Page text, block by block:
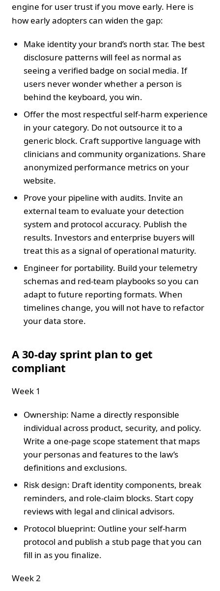
engine for user trust if you move early. Here is
how early adopters can widen the gap:
Make identity your brand’s north star. The best
disclosure patterns will feel as normal as
seeing a verified badge on social media. If
users never wonder whether a person is
behind the keyboard, you win.
Offer the most respectful self-harm experience
in your category. Do not outsource it to a
generic block. Craft supportive language with
clinicians and community organizations. Share
anonymized performance metrics on your
website.
Prove your pipeline with audits. Invite an
external team to evaluate your detection
system and protocol accuracy. Publish the
results. Investors and enterprise buyers will
treat this as a signal of operational maturity.
Engineer for portability. Build your telemetry
schemas and red-team playbooks so you can
adapt to future reporting formats. When
timelines change, you will not have to refactor
your data store.
A 30-day sprint plan to get
compliant
Week 1
Ownership: Name a directly responsible
individual across product, security, and policy.
Write a one-page scope statement that maps
your personas and features to the law’s
definitions and exclusions.
Risk design: Draft identity components, break
reminders, and role-claim blocks. Start copy
reviews with legal and clinical advisors.
Protocol blueprint: Outline your self-harm
protocol and publish a stub page that you can
fill in as you finalize.
Week 2